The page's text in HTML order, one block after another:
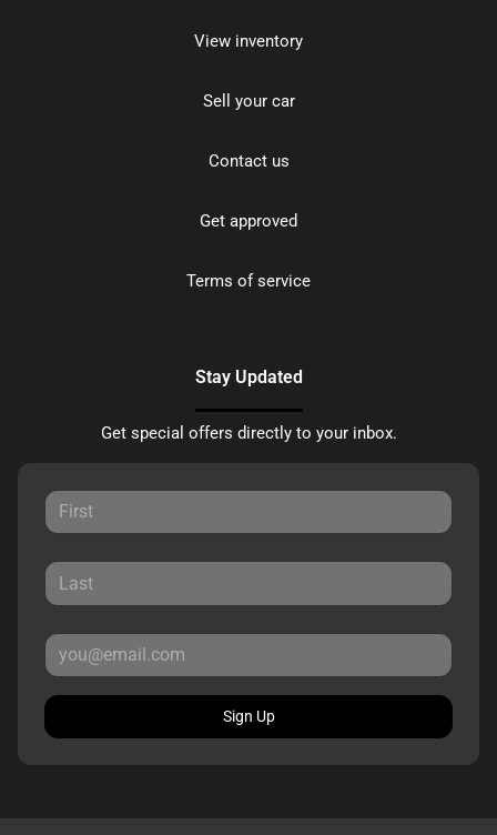
View inventory
Sell your car
Contact us
Get approved
Terms of service
Stay Updated
Get special offers directly to your inbox.
Sign Up